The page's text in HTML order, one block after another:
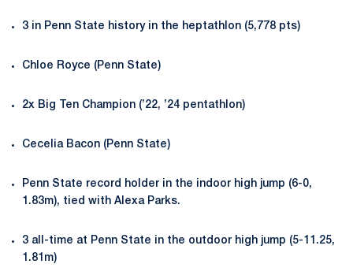
3 in Penn State history in the heptathlon (5,778 pts)
Chloe Royce (Penn State)
2x Big Ten Champion (’22, ’24 pentathlon)
Cecelia Bacon (Penn State)
Penn State record holder in the indoor high jump (6-0,
1.83m), tied with Alexa Parks.
3 all-time at Penn State in the outdoor high jump (5-11.25,
1.81m)